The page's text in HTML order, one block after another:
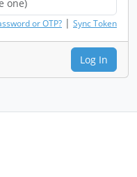
or OTP? | Sync Token
Log In